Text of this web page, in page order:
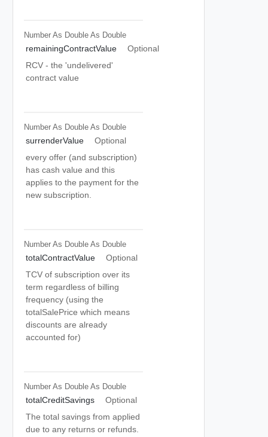
Number As Double As Double
remainingContractValue
Optional
RCV - the 'undelivered'
contract value
Number As Double As Double
surrenderValue
Optional
every offer (and subscription)
has cash value and this
applies to the payment for the
new subscription.
Number As Double As Double
totalContractValue
Optional
TCV of subscription over its
term regardless of billing
frequency (using the
totalSalePrice which means
discounts are already
accounted for)
Number As Double As Double
totalCreditSavings
Optional
The total savings from applied
due to any returns or refunds.